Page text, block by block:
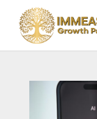
content